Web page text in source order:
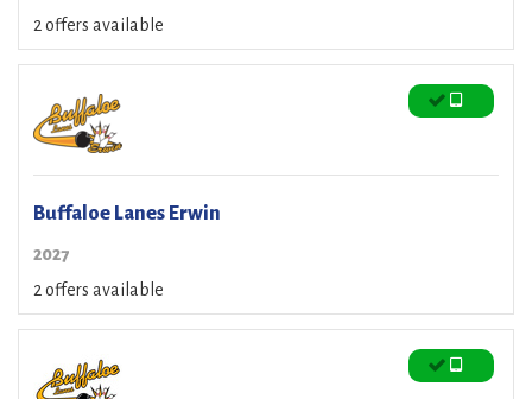
2 offers available
Buffaloe Lanes Erwin
2027
2 offers available